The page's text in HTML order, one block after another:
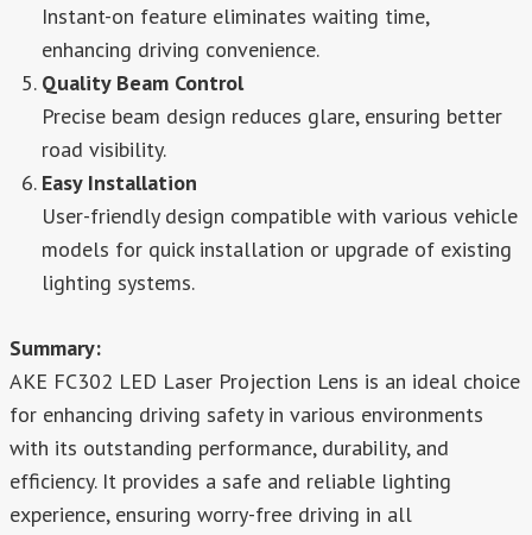
Instant-on feature eliminates waiting time,
enhancing driving convenience.
Quality Beam Control
Precise beam design reduces glare, ensuring better
road visibility.
Easy Installation
User-friendly design compatible with various vehicle
models for quick installation or upgrade of existing
lighting systems.
Summary:
AKE FC302 LED Laser Projection Lens is an ideal choice
for enhancing driving safety in various environments
with its outstanding performance, durability, and
efficiency. It provides a safe and reliable lighting
experience, ensuring worry-free driving in all